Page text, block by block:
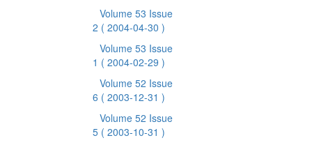
Volume 53 Issue
2 ( 2004-04-30 )
Volume 53 Issue
1 ( 2004-02-29 )
Volume 52 Issue
6 ( 2003-12-31 )
Volume 52 Issue
5 ( 2003-10-31 )